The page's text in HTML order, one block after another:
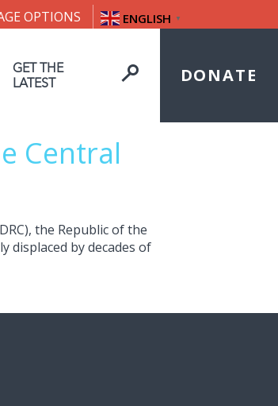
OPTIONS ENGLISH ▼
GET THE
LATEST
DONATE
Central
the Republic of the
displaced by decades of